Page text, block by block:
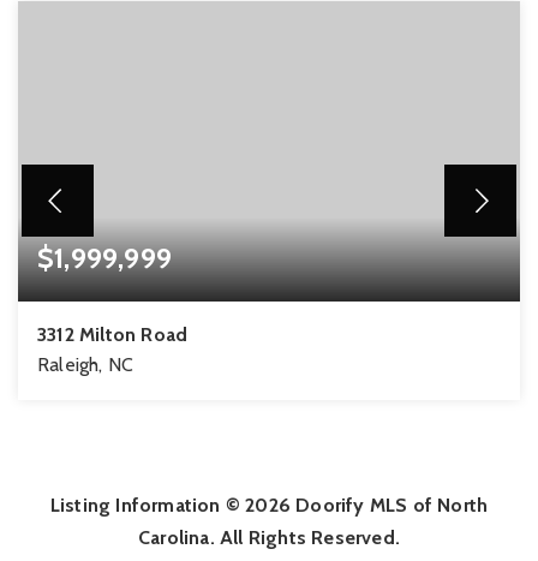
$1,999,999
3312 Milton Road
Raleigh, NC
Listing Information ©2026 Doorify MLS of North
Carolina. All Rights Reserved.